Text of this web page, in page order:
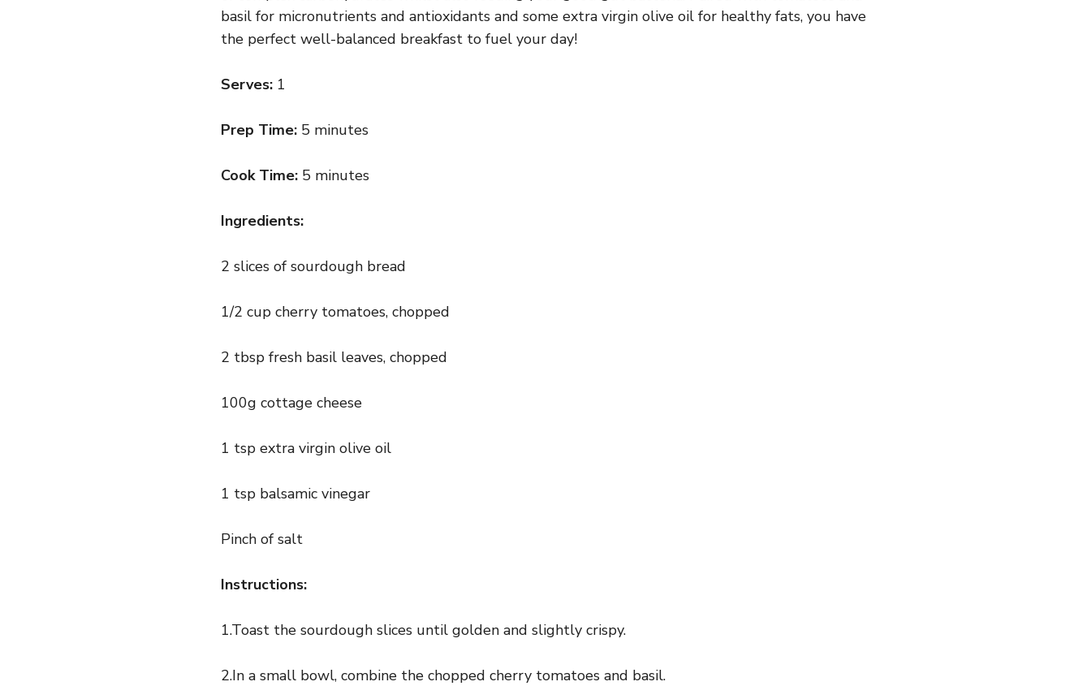
basil for micronutrients and antioxidants and some extra virgin olive oil for healthy fats, you have
the perfect well-balanced breakfast to fuel your day!
Serves: 1
Prep Time: 5 minutes
Cook Time: 5 minutes
Ingredients:
2 slices of sourdough bread
1/2 cup cherry tomatoes, chopped
2 tbsp fresh basil leaves, chopped
100g cottage cheese
1 tsp extra virgin olive oil
1 tsp balsamic vinegar
Pinch of salt
Instructions:
1.Toast the sourdough slices until golden and slightly crispy.
2.In a small bowl, combine the chopped cherry tomatoes and basil.